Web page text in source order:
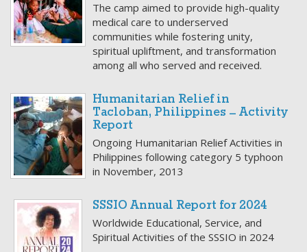
The camp aimed to provide high-quality
medical care to underserved
communities while fostering unity,
spiritual upliftment, and transformation
among all who served and received.
Humanitarian Relief in
Tacloban, Philippines – Activity
Report
Ongoing Humanitarian Relief Activities in
Philippines following category 5 typhoon
in November, 2013
SSSIO Annual Report for 2024
Worldwide Educational, Service, and
Spiritual Activities of the SSSIO in 2024